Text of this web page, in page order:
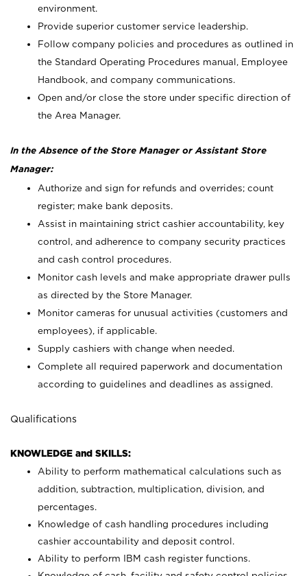
environment.
Provide superior customer service leadership.
Follow company policies and procedures as outlined in
the Standard Operating Procedures manual, Employee
Handbook, and company communications.
Open and/or close the store under specific direction of
the Area Manager.
In the Absence of the Store Manager or Assistant Store
Manager:
Authorize and sign for refunds and overrides; count
register; make bank deposits.
Assist in maintaining strict cashier accountability, key
control, and adherence to company security practices
and cash control procedures.
Monitor cash levels and make appropriate drawer pulls
as directed by the Store Manager.
Monitor cameras for unusual activities (customers and
employees), if applicable.
Supply cashiers with change when needed.
Complete all required paperwork and documentation
according to guidelines and deadlines as assigned.
Qualifications
KNOWLEDGE and SKILLS:
Ability to perform mathematical calculations such as
addition, subtraction, multiplication, division, and
percentages.
Knowledge of cash handling procedures including
cashier accountability and deposit control.
Ability to perform IBM cash register functions.